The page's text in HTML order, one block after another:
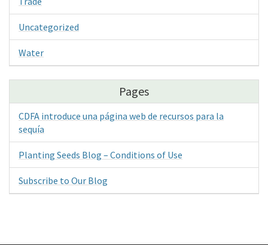
Uncategorized
Water
Pages
CDFA introduce una página web de recursos para la
sequía
Planting Seeds Blog – Conditions of Use
Subscribe to Our Blog